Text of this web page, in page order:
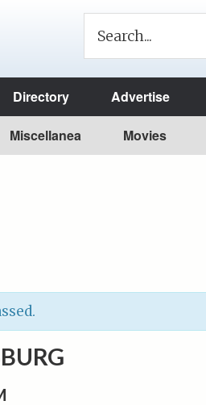
Directory Advertise
Miscellanea Movies